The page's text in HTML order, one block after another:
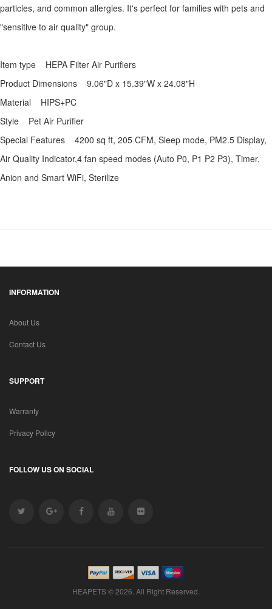
particles, and common allergies. It's perfect for families with pets and
"sensitive to air quality" group.
Item type HEPA Filter Air Purifiers
Product Dimensions 9.06"D x 15.39"W x 24.08"H
Material HIPS+PC
Style Pet Air Purifier
Special Features 4200 sq ft, 205 CFM, Sleep mode, PM2.5 Display,
Air Quality Indicator,4 fan speed modes (Auto P0, P1 P2 P3), Timer,
Anion and Smart WiFi, Sterilize
INFORMATION
About Us
Contact Us
SUPPORT
Warranty
Privacy Policy
FOLLOW US ON SOCIAL
HEAPETS © 2026. All Right Reserved.